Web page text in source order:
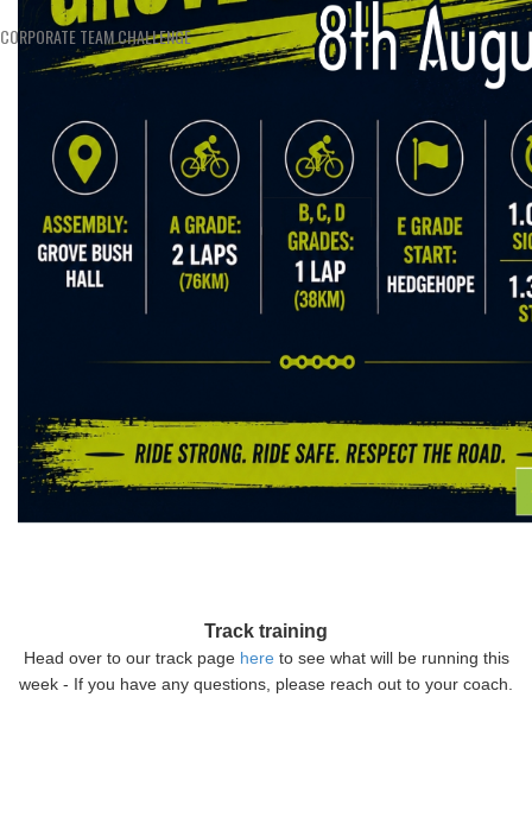
CORPORATE TEAM CHALLENGE
Track training
Head over to our track page here to see what will be running this
week - If you have any questions, please reach out to your coach.